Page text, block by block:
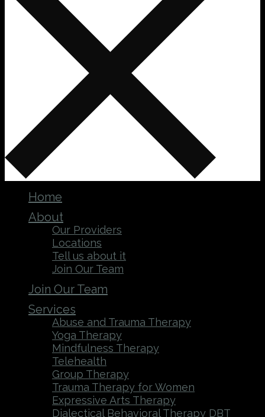
Home
About
Our Providers
Locations
Tell us about it
Join Our Team
Join Our Team
Services
Abuse and Trauma Therapy
Yoga Therapy
Mindfulness Therapy
Telehealth
Group Therapy
Trauma Therapy for Women
Expressive Arts Therapy
Dialectical Behavioral Therapy DBT